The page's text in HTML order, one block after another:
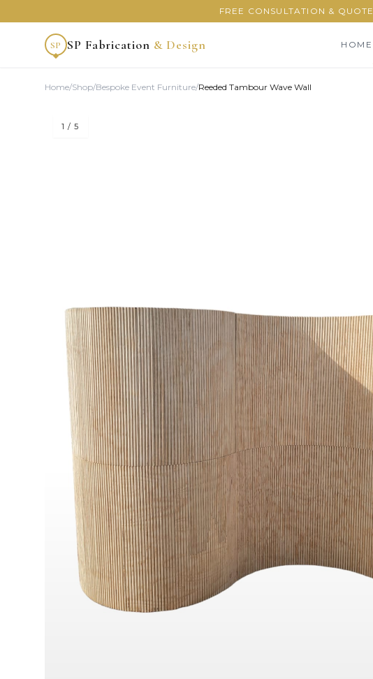
FREE CONSULTATION & QUOTE
SP SP Fabrication & Design HOME
Home/Shop/Bespoke Event Furniture/Reeded Tambour Wave Wall
1 / 5